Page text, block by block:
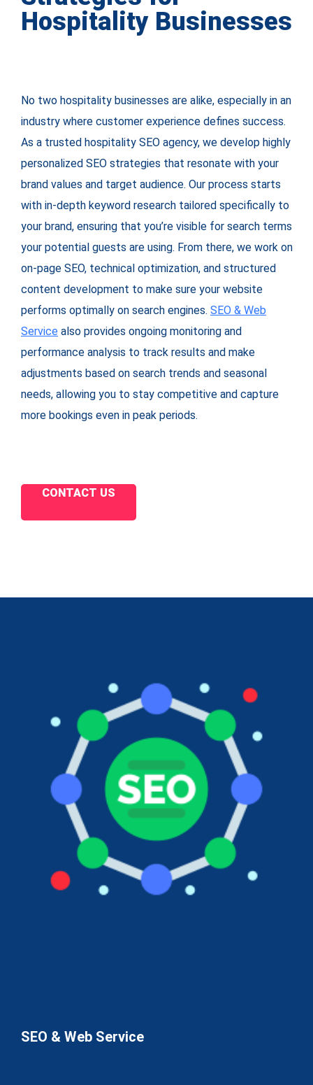
Hospitality Businesses
No two hospitality businesses are alike, especially in an
industry where customer experience defines success.
As a trusted hospitality SEO agency, we develop highly
personalized SEO strategies that resonate with your
brand values and target audience. Our process starts
with in-depth keyword research tailored specifically to
your brand, ensuring that you’re visible for search terms
your potential guests are using. From there, we work on
on-page SEO, technical optimization, and structured
content development to make sure your website
performs optimally on search engines. SEO & Web
Service also provides ongoing monitoring and
performance analysis to track results and make
adjustments based on search trends and seasonal
needs, allowing you to stay competitive and capture
more bookings even in peak periods.
CONTACT US
SEO & Web Service